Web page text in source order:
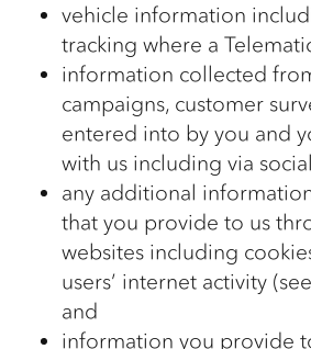
vehicle information
tracking where a
information collected
campaigns, customer
entered into by you and
with us including via
any additional
that you provide to us
websites including
users’ internet activity
and
information you provide